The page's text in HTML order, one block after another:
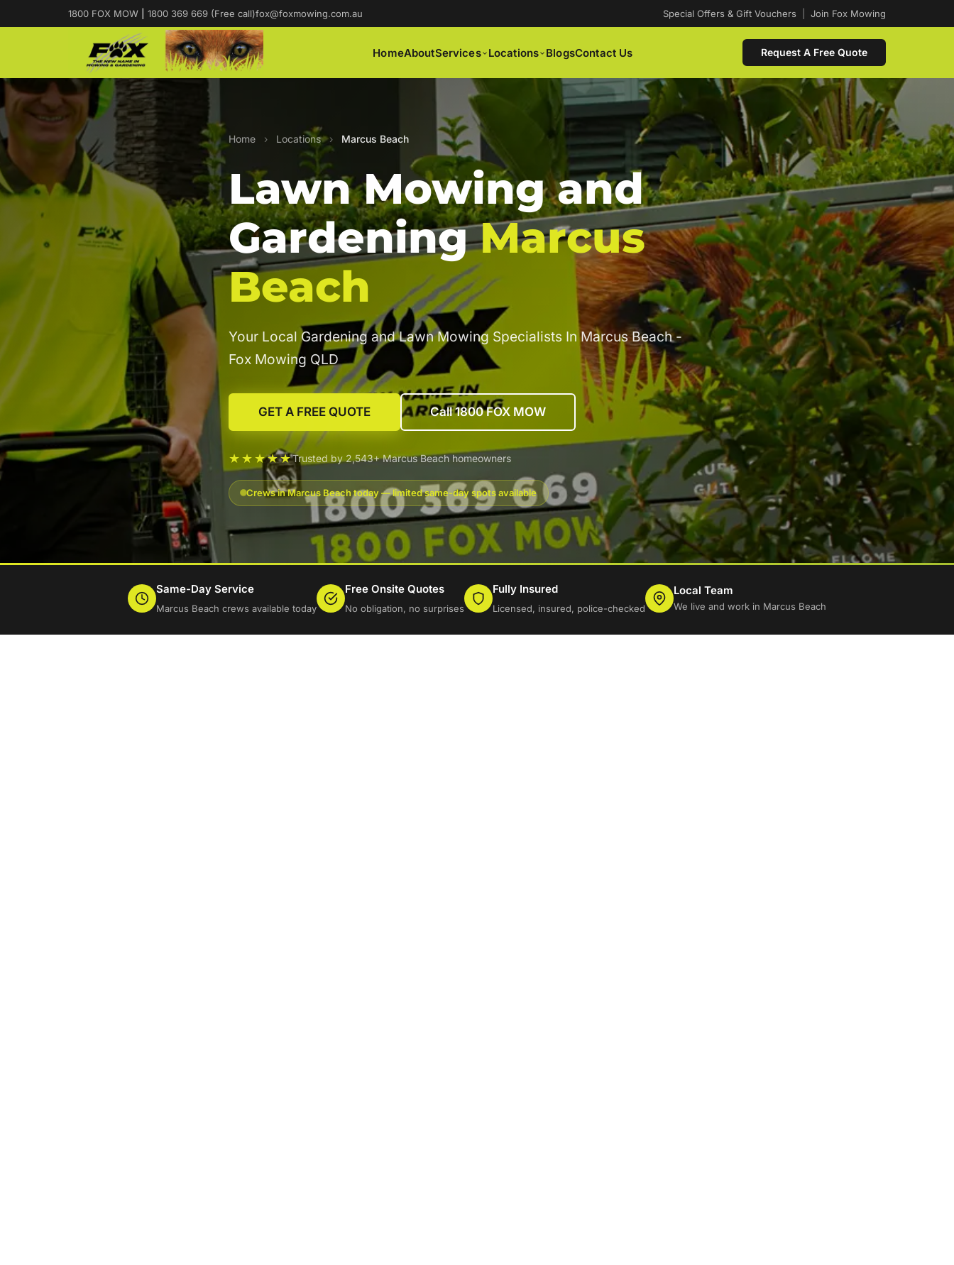
1800 FOX MOW 1800 369 669 (Free call)fox@foxmowing.com.au Special Offers & Gift Vouchers Join Fox Mowing
HomeAboutServices Locations BlogsContact Us Request A Free Quote
Home › Locations › Marcus Beach
Lawn Mowing and
GardeningMarcus
Beach
Your Local Gardening and Lawn Mowing Specialists In Marcus Beach -
Fox Mowing QLD
GET A FREE QUOTE Call 1800 FOX MOW
★★★★★Trusted by 2,543+ Marcus Beach homeowners
Crews in Marcus Beach today — limited same-day spots available
Same-Day Service
Marcus Beach crews available today
Free Onsite Quotes
No obligation, no surprises
Fully Insured
Licensed, insured, police-checked
Local Team
We live and work in Marcus Beach